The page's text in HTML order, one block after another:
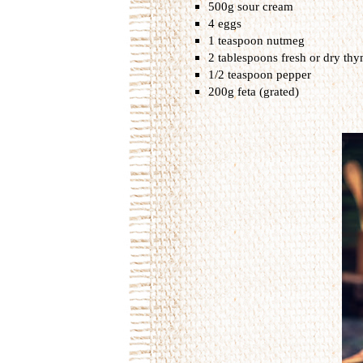
500g sour cream
4 eggs
1 teaspoon nutmeg
2 tablespoons fresh or dry
1/2 teaspoon pepper
200g feta (grated)